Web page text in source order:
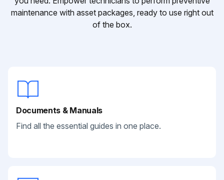
maintenance with asset packages, ready to use right out
of the box.
Documents & Manuals
Find all the essential guides in one place.